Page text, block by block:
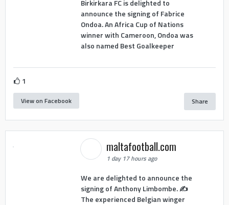
Birkirkara FC is delighted to
announce the signing of Fabrice
Ondoa. An Africa Cup of Nations
winner with Cameroon, Ondoa was
also named Best Goalkeeper
1
View on Facebook Share
maltafootball.com
1 day 17 hours ago
We are delighted to announce the
signing of Anthony Limbombe. ✍️
The experienced Belgian winger